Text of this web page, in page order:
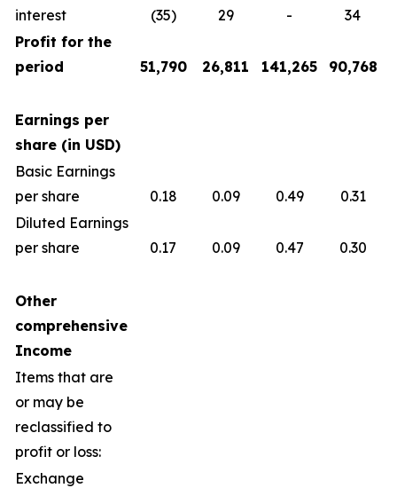
interest
(35) 29 -
34
Profit for the
period
51,790 26,811 141,265 90,768
Earnings per
share (in USD)
Basic Earnings
per share
0.18 0.09 0.49
0.31
Diluted Earnings
per share
0.17 0.09 0.47 0.30
Other
comprehensive
Income
Items that are
or may be
reclassified to
profit or loss:
Exchange